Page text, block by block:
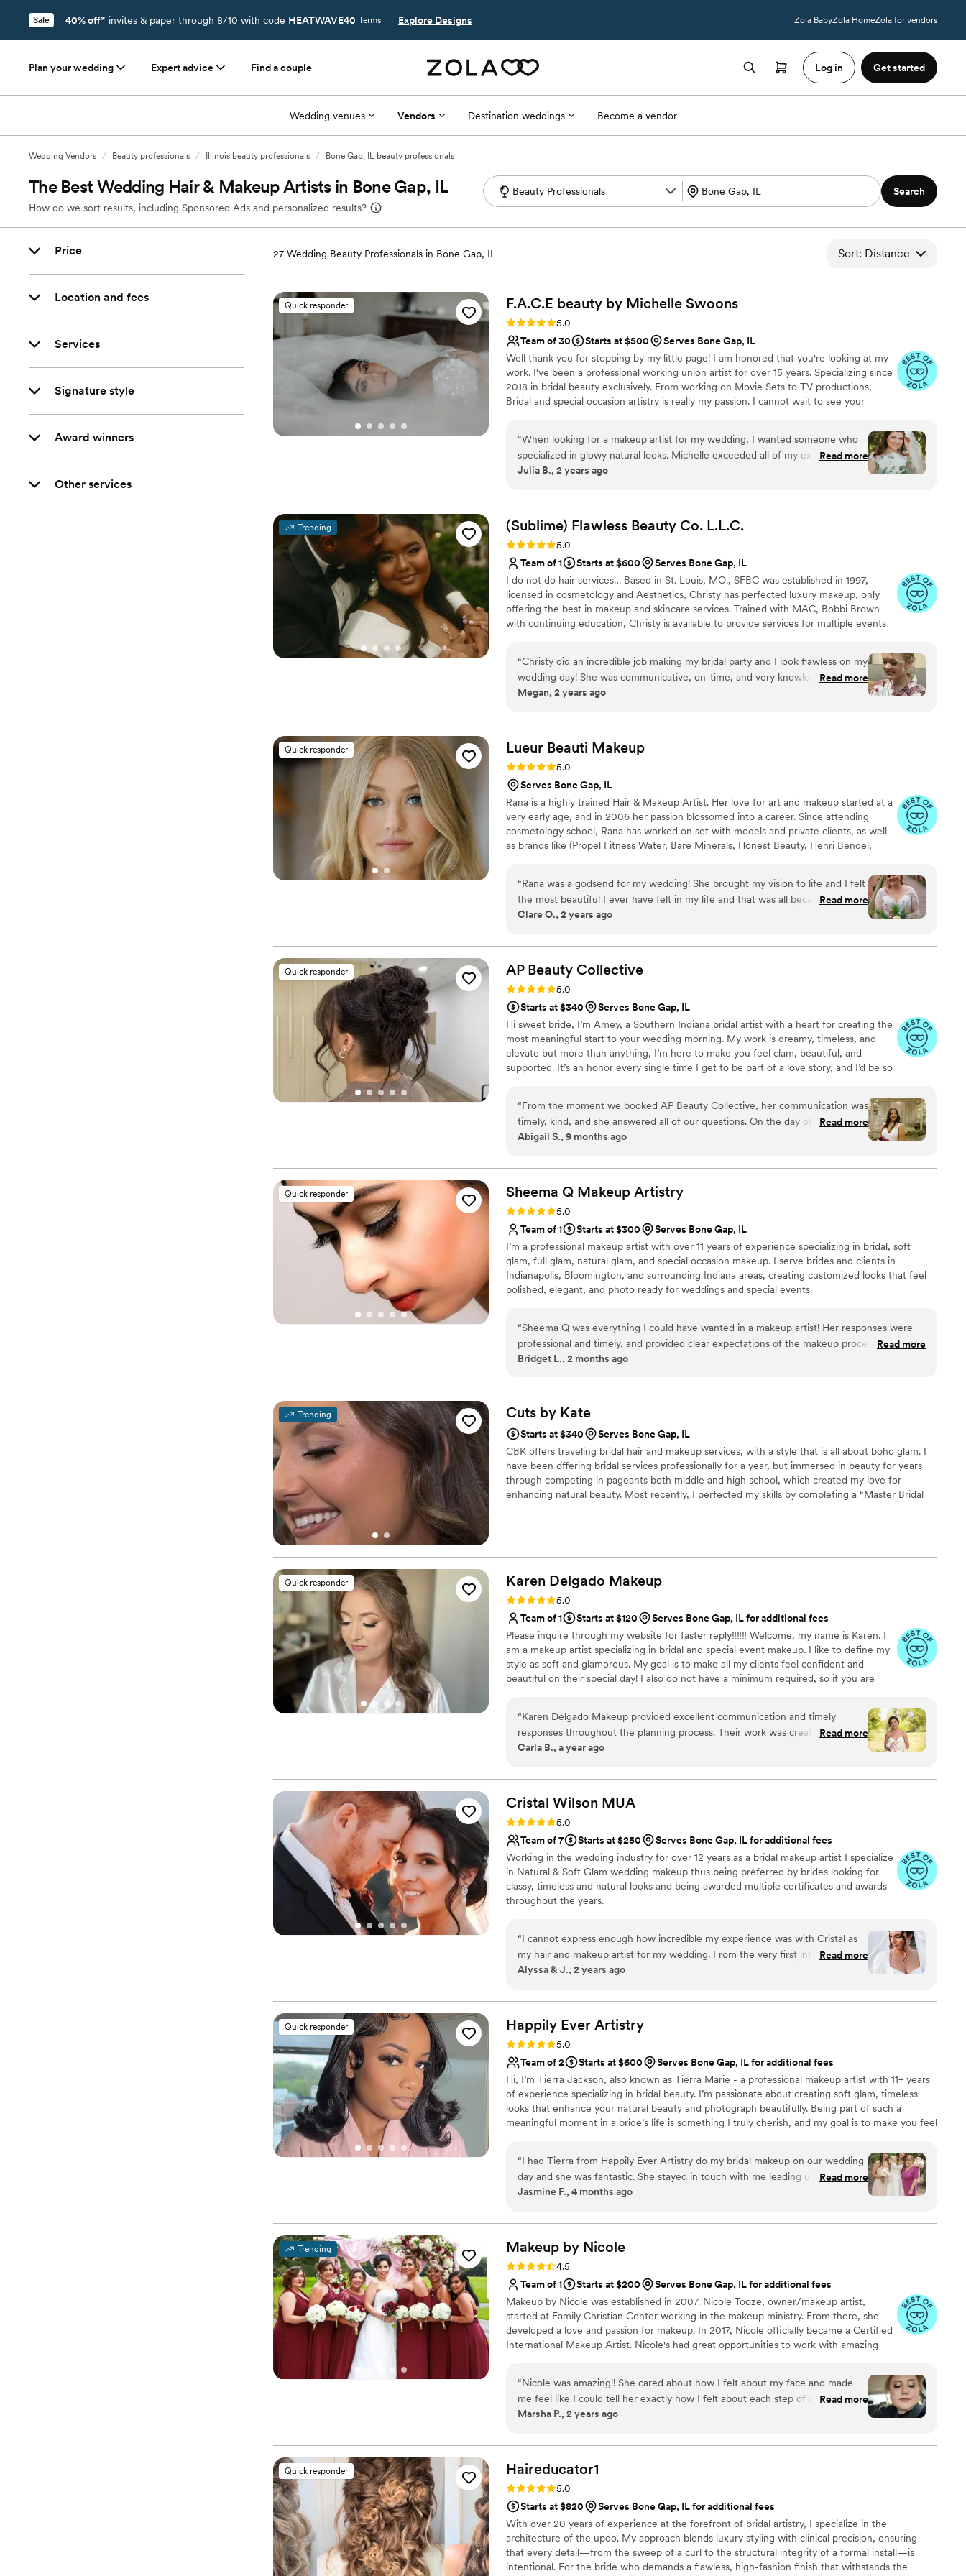
Sale 40% off* invites & paper through 8/10 with code HEATWAVE40 Terms Explore Designs Zola BabyZola HomeZola for vendors
Plan your wedding Expert advice Find a couple Log in Get started
Wedding venues Vendors Destination weddings Become a vendor
Wedding Vendors / Beauty professionals / Illinois beauty professionals / Bone Gap, IL beauty professionals
The Best Wedding Hair & Makeup Artists in Bone Gap, IL
How do we sort results, including Sponsored Ads and personalized results?
Search
Price
Location and fees
Services
Signature style
Award winners
Other services
27 Wedding Beauty Professionals in Bone Gap, IL Sort: Distance
Quick responder F.A.C.E beauty by Michelle Swoons
Rating: 5.0 (15 reviews)
5.0
Team of 30
Starts at $500
Serves Bone Gap, IL
Well thank you for stopping by my little page! I am honored that you're looking at my
work. I've been a professional working union artist for over 15 years. Specializing since
2018 in bridal beauty exclusively. From working on Movie Sets to TV productions,
Bridal and special occasion artistry is really my passion. I cannot wait to see your
“When looking for a makeup artist for my wedding, I wanted someone who
specialized in glowy natural looks. Michelle exceeded all of my expectations!!
She went above and beyond during my initial session to make me feel
rolled around she knew exactly how to do my makeup and Hollywood waves
perfectly!! I’ve never received so many compliments in my life. Not only is
Michelle extremely talented, she’s an absolute sweetheart! Look no further
than F.A.C.E. Beauty if you’re looking for a timeless look for your wedding
Read more
Julia B., 2 years ago
Trending (Sublime) Flawless Beauty Co. L.L.C.
Rating: 5.0 (15 reviews)
5.0
Team of 1
Starts at $600
Serves Bone Gap, IL
I do not do hair services… Based in St. Louis, MO., SFBC was established in 1997,
licensed in cosmetology and Aesthetics, Christy has perfected luxury makeup, only
offering the best in makeup and skincare services. Trained with MAC, Bobbi Brown
with continuing education, Christy is available to provide services for multiple events
high-end events within the US and Hawaii, as well as providing a personalized service
for her clients that guide them through their makeup journey.
“Christy did an incredible job making my bridal party and I look flawless on my
wedding day! She was communicative, on-time, and very knowledgeable of
all things beauty. I would highly recommend her to any bride-to-be looking
Read more
Megan, 2 years ago
Quick responder Lueur Beauti Makeup
Rating: 5.0 (11 reviews)
5.0
Serves Bone Gap, IL
Rana is a highly trained Hair & Makeup Artist. Her love for art and makeup started at a
very early age, and in 2006 her passion blossomed into a career. Since attending
cosmetology school, Rana has worked on set with models and private clients, as well
as brands like (Propel Fitness Water, Bare Minerals, Honest Beauty, Henri Bendel,
Hernandez) Currently, she has moved to the Chicago area where she continues to
strive in her field.
“Rana was a godsend for my wedding! She brought my vision to life and I felt
the most beautiful I ever have felt in my life and that was all because of Rana!
She is kind, patient, and is everything you want in a makeup/ hair stylist! She
loved it! She will not disappoint you and you will not regret working with her!
Book her now!”
Read more
Clare O., 2 years ago
Quick responder AP Beauty Collective
Rating: 5.0 (6 reviews)
5.0
Starts at $340
Serves Bone Gap, IL
Hi sweet bride, I’m Amey, a Southern Indiana bridal artist with a heart for creating the
most meaningful start to your wedding morning. My work is dreamy, timeless, and
elevate but more than anything, I’m here to make you feel clam, beautiful, and
supported. It’s an honor every single time I get to be part of a love story, and I’d be so
“From the moment we booked AP Beauty Collective, her communication was
timely, kind, and she answered all of our questions. On the day of the
wedding, Amey made us all look and feel absolutely amazing - her work was
which allowed us to fully enjoy every moment. We couldn't have asked for a
better beauty artist to be a part of our special day.
Read more
Abigail S., 9 months ago
Quick responder Sheema Q Makeup Artistry
Rating: 5.0 (5 reviews)
5.0
Team of 1
Starts at $300
Serves Bone Gap, IL
I’m a professional makeup artist with over 11 years of experience specializing in bridal, soft
glam, full glam, natural glam, and special occasion makeup. I serve brides and clients in
Indianapolis, Bloomington, and surrounding Indiana areas, creating customized looks that feel
polished, elegant, and photo ready for weddings and special events.
“Sheema Q was everything I could have wanted in a makeup artist! Her responses were
professional and timely, and provided clear expectations of the makeup process. Sheema
arrived on time and began setting up immediately. There were several other people
back. She was calm and quickly made me comfortable with the process. And my face has
never ever looked better. My makeup was stunning and stayed put all night. she even
provided me with a kit to help with reapplications as the night went on, but I didnt really
need it. Highly recommend Sheema Q!
Read more
Bridget L., 2 months ago
Trending Cuts by Kate
Starts at $340
Serves Bone Gap, IL
CBK offers traveling bridal hair and makeup services, with a style that is all about boho glam. I
have been offering bridal services professionally for a year, but immersed in beauty for years
through competing in pageants both middle and high school, which created my love for
enhancing natural beauty. Most recently, I perfected my skills by completing a “Master Bridal
Quick responder Karen Delgado Makeup
Rating: 5.0 (15 reviews)
5.0
Team of 1
Starts at $120
Serves Bone Gap, IL for additional fees
Please inquire through my website for faster reply‼️‼️‼️ Welcome, my name is Karen. I
am a makeup artist specializing in bridal and special event makeup. I like to define my
style as soft and glamorous. My goal is to make all my clients feel confident and
beautiful on their special day! I also do not have a minimum required, so if you are
“Karen Delgado Makeup provided excellent communication and timely
responses throughout the planning process. Their work was creative,
charismatic, punctual, hygienic, and they were clearly passionate about their
way to make sure my makeup didn't melt in over 100 degree weather. She
was instrumental in making sure my wedding morning was smooth, and I
received so many compliments on my look. My makeup lasted until the next
day, even in the 100 degree humid weather. I am so grateful for Karen, as
she made me feel beautiful and confident on my special day. I highly
recommend Karen Delgado Makeup to all brides or ladies with any upcoming
event.”
Read more
Carla B., a year ago
Cristal Wilson MUA
Rating: 5.0 (10 reviews)
5.0
Team of 7
Starts at $250
Serves Bone Gap, IL for additional fees
Working in the wedding industry for over 12 years as a bridal makeup artist I specialize
in Natural & Soft Glam wedding makeup thus being preferred by brides looking for
classy, timeless and natural looks and being awarded multiple certificates and awards
throughout the years.
“I cannot express enough how incredible my experience was with Cristal as
my hair and makeup artist for my wedding. From the very first interaction,
she was amazing at communicating and made me feel completely at ease. I
romantic look that would highlight my features, and she absolutely nailed it. I
shared a few pictures of my dress with her, and she not only helped me
decide on the perfect hairstyle but also executed it flawlessly. The entire
process felt so natural and enjoyable, almost as if we had been friends for a
long time. On my wedding day, she truly felt like part of the family, and her
presence added so much warmth and joy to the occasion. If you're looking
for a talented, kind, and genuinely caring hair and makeup artist, look no
further than Cristal. She has a remarkable gift for making you look and feel
your absolute best on your special day. Thank you, Cristal, for making my
Read more
Alyssa & J., 2 years ago
Quick responder Happily Ever Artistry
Rating: 5.0 (8 reviews)
5.0
Team of 2
Starts at $600
Serves Bone Gap, IL for additional fees
Hi, I’m Tierra Jackson, also known as Tierra Marie - a professional makeup artist with 11+ years
of experience specializing in bridal beauty. I’m passionate about creating soft glam, timeless
looks that enhance your natural beauty and photograph beautifully. Being part of such a
meaningful moment in a bride’s life is something I truly cherish, and my goal is to make you feel
luxury, calming experience, I’m here to bring your bridal vision to life - whether local or
destination.
“I had Tierra from Happily Ever Artistry do my bridal makeup on our wedding
day and she was fantastic. She stayed in touch with me leading up to the big
day and answered all our questions, which made us feel so prepared. While
the whole experience enjoyable. Her work is truly excellent, and she paid
attention to every detail to make sure I looked and felt beautiful. Tierra
genuinely cares about making her clients happy and it shows in everything
she does. We would definitely book her again and highly recommend her to
any bride looking for a talented makeup artist.”
Read more
Jasmine F., 4 months ago
Trending Makeup by Nicole
Rating: 4.5 (8 reviews)
4.5
Team of 1
Starts at $200
Serves Bone Gap, IL for additional fees
Makeup by Nicole was established in 2007. Nicole Tooze, owner/makeup artist,
started at Family Christian Center working in the makeup ministry. From there, she
developed a love and passion for makeup. In 2017, Nicole officially became a Certified
International Makeup Artist. Nicole's had great opportunities to work with amazing
Live Out Loud Charity and even R&B singer Tweet. In 2018, Nicole was honored with
the "Makeup Artist of the Year" Award through the LOLC organization. She not only
offers but guarantees her clients the best of her services each time.
“Nicole was amazing!! She cared about how I felt about my face and made
me feel like I could tell her exactly how I felt about each step of make up!!
She is awesome!! And remember to feed/caffeinate the people working on
Read more
Marsha P., 2 years ago
Quick responder Haireducator1
Rating: 5.0 (7 reviews)
5.0
Starts at $820
Serves Bone Gap, IL for additional fees
With over 20 years of experience at the forefront of bridal artistry, I specialize in the
architecture of the updo. My approach blends luxury styling with clinical precision, ensuring
that every detail—from the sweep of a curl to the structural integrity of a formal install—is
intentional. For the bride who demands a flawless, high-fashion finish that withstands the